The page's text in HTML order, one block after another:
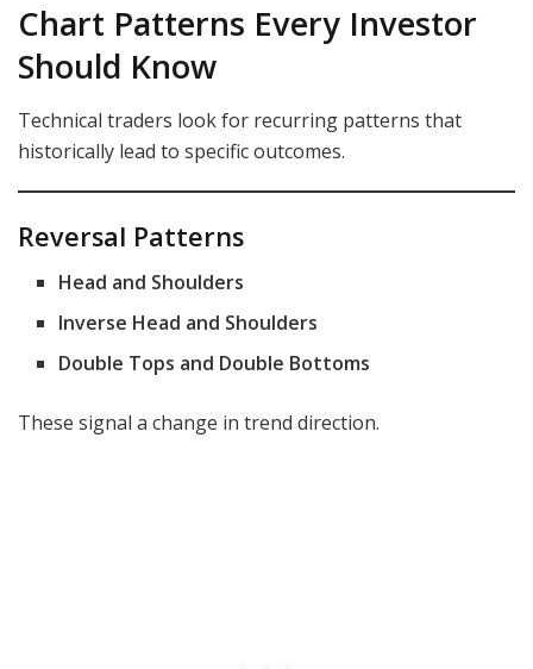
Chart Patterns Every Investor
Should Know
Technical traders look for recurring patterns that
historically lead to specific outcomes.
Reversal Patterns
Head and Shoulders
Inverse Head and Shoulders
Double Tops and Double Bottoms
These signal a change in trend direction.